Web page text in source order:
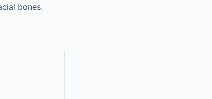
bones.